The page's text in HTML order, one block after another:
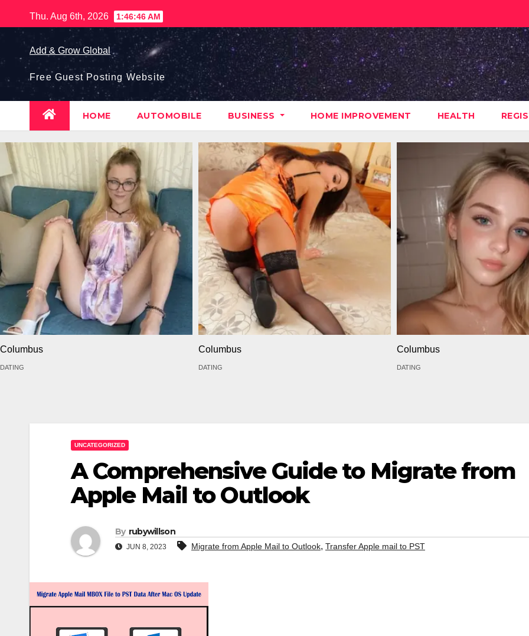
to
content
Thu. Aug 6th, 2026 1:46:47 AM
Add & Grow Global
Free Guest Posting Website
HOME AUTOMOBILE BUSINESS HOME IMPROVEMENT HEALTH
Columbus
DATING
Columbus
DATING
Columbus
DATING
UNCATEGORIZED
A Comprehensive Guide to Migrate from
Apple Mail to Outlook
By rubywillson
JUN 8, 2023 Migrate from Apple Mail to Outlook, Transfer Apple mail to PST